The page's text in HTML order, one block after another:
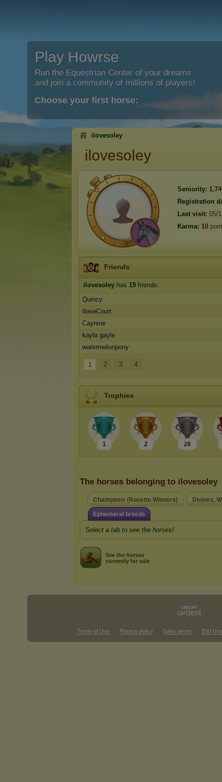
Play Howrse
Run the Equestrian Center of your dreams
and join a community of millions of players!
Choose your first horse:
ilovesoley
ilovesoley
Seniority:
Registration
Last visit: 05/
Karma: 10
Friends
ilovesoley has 19 friends:
Quincy
IloveCourt
Caynine
kayla gayle
watermelonpony
1 2 3 4
Trophies
1 2 28
The horses belonging to ilovesoley
Champions (Rosette Winners) Divines,
Ephemeral breeds
Select a tab to see the horses!
See the horses
currently for sale
Terms of Use Privacy policy Sales terms End